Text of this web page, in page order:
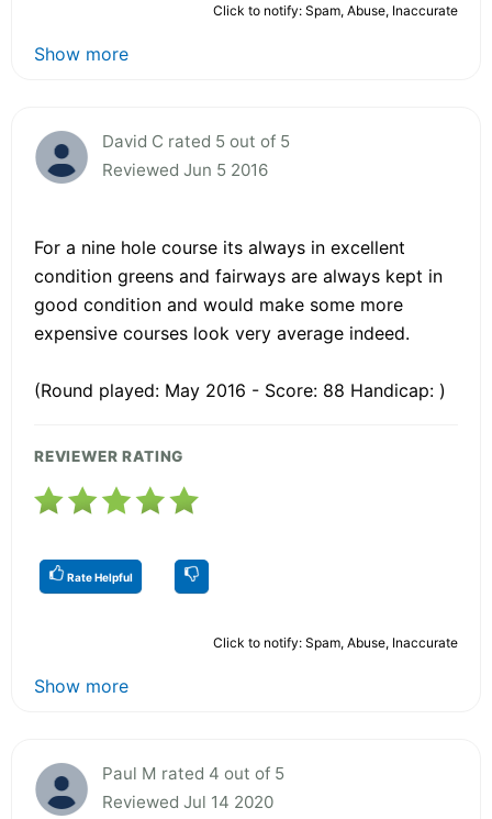
Click to notify: Spam, Abuse, Inaccurate
Show more
David C rated 5 out of 5
Reviewed Jun 5 2016
For a nine hole course its always in excellent
condition greens and fairways are always kept in
good condition and would make some more
expensive courses look very average indeed.
(Round played: May 2016 - Score: 88 Handicap: )
REVIEWER RATING
Rate Helpful
Click to notify: Spam, Abuse, Inaccurate
Show more
Paul M rated 4 out of 5
Reviewed Jul 14 2020